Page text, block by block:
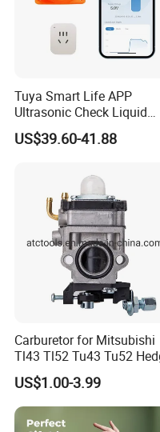
Tuya Smart Life APP
Ultrasonic Check Liquid
Usage Long Distance
Transmitter Tank Level
US$39.60-41.88
Carburetor for Mitsubishi
Tl43 Tl52 Tu43 Tu52
Trimmer Brush Cutter
US$1.00-3.99